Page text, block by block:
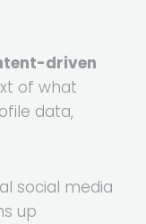
driven
of what
data,
social media
up